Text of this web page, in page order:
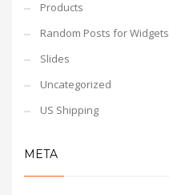
Products
Random Posts for Widgets
Slides
Uncategorized
US Shipping
META